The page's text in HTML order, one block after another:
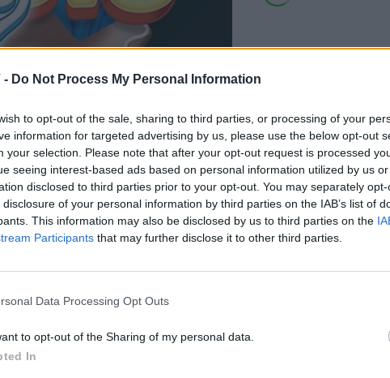
- Do Not Process My Personal Information
to opt-out of the sale, sharing to third parties, or processing of your
information for targeted advertising by us, please use the below opt-out
your selection. Please note that after your opt-out request is processed
seeing interest-based ads based on personal information utilized by us
disclosed to third parties prior to your opt-out. You may separately
of your personal information by third parties on the IAB’s list of
This information may also be disclosed by us to third parties on the
Participants that may further disclose it to other third parties.
Data Processing Opt Outs
to opt-out of the Sharing of my personal data.
In
See